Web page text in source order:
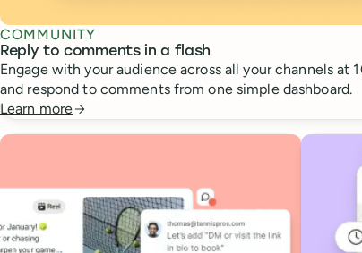
COMMUNITY
Reply to comments in a flash
Engage with your audience across all your channels at
and respond to comments from one simple dashboard.
Learn more